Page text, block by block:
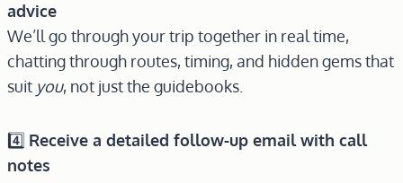
advice
We’ll go through your trip together in real time,
chatting through routes, timing, and hidden gems that
suit you, not just the guidebooks.
4️⃣ Receive a detailed follow-up email with call
notes